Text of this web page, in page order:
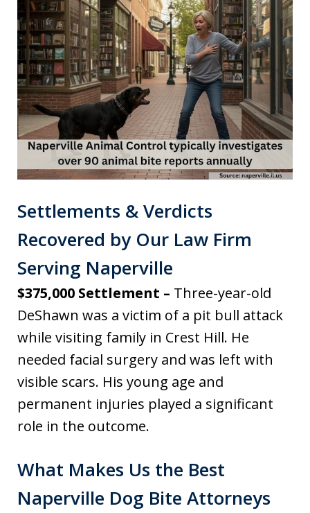
Settlements & Verdicts
Recovered by Our Law Firm
Serving Naperville
$375,000 Settlement – Three-year-old
DeShawn was a victim of a pit bull attack
while visiting family in Crest Hill. He
needed facial surgery and was left with
visible scars. His young age and
permanent injuries played a significant
role in the outcome.
What Makes Us the Best
Naperville Dog Bite Attorneys